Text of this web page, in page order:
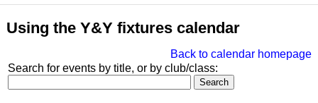
Using the Y&Y fixtures calendar
Back to calendar homepage
Search for events by title, or by club/class: